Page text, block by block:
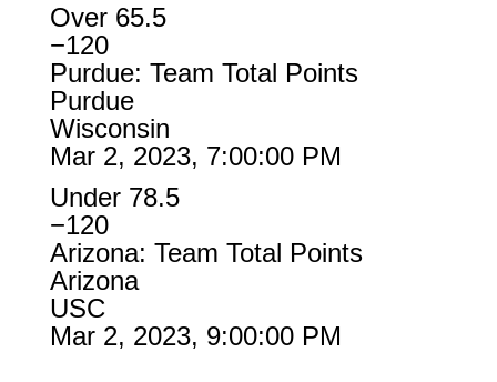
Over 65.5
−120
Purdue: Team Total Points
Purdue
Wisconsin
Mar 2, 2023, 7:00:00 PM
Under 78.5
−120
Arizona: Team Total Points
Arizona
USC
Mar 2, 2023, 9:00:00 PM